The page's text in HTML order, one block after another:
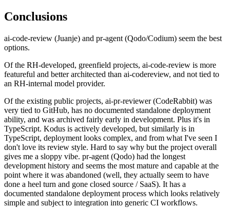
Conclusions
ai-code-review (Juanje) and pr-agent (Qodo/Codium) seem the best
options.
Of the RH-developed, greenfield projects, ai-code-review is more
featureful and better architected than ai-codereview, and not tied to
an RH-internal model provider.
Of the existing public projects, ai-pr-reviewer (CodeRabbit) was
very tied to GitHub, has no documented standalone deployment
ability, and was archived fairly early in development. Plus it's in
TypeScript. Kodus is actively developed, but similarly is in
TypeScript, deployment looks complex, and from what I've seen I
don't love its review style. Hard to say why but the project overall
gives me a sloppy vibe. pr-agent (Qodo) had the longest
development history and seems the most mature and capable at the
point where it was abandoned (well, they actually seem to have
done a heel turn and gone closed source / SaaS). It has a
documented standalone deployment process which looks relatively
simple and subject to integration into generic CI workflows.